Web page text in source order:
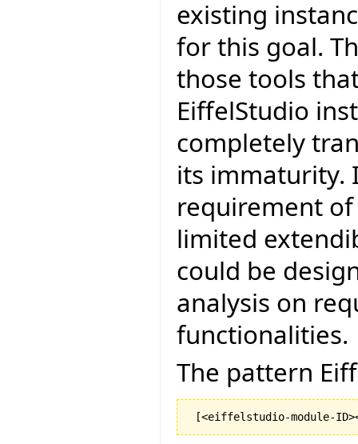
existing
for this goal.
those tools
EiffelStudio
completely
its immaturity.
requirement
limited
could be
analysis on
functionalities.
The pattern